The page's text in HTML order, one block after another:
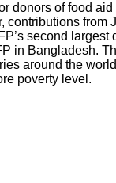
of food aid to
contributions from
second largest
in Bangladesh.
around the
poverty level.